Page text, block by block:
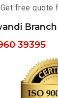
free quote
39395